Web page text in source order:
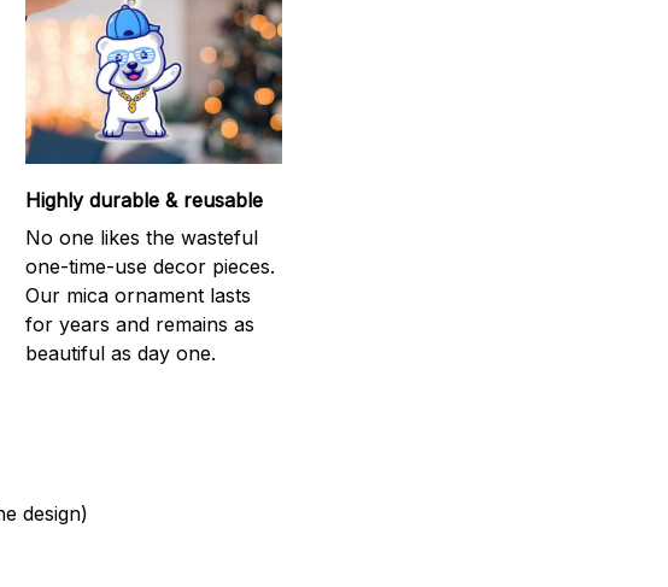
Highly durable & reusable
No one likes the wasteful
one-time-use decor pieces.
Our mica ornament lasts
for years and remains as
beautiful as day one.
design)